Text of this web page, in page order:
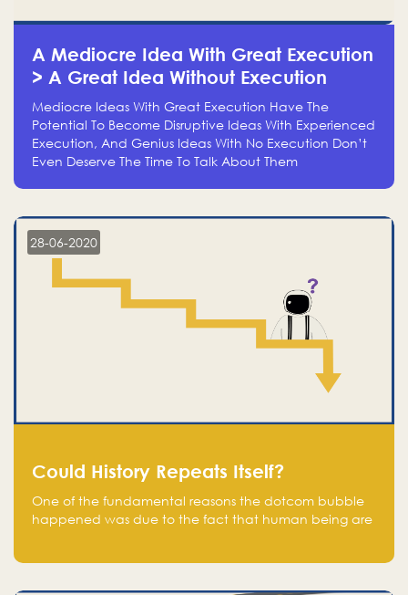
A Mediocre Idea With Great Execution
> A Great Idea Without Execution
Mediocre Ideas With Great Execution Have The
Potential To Become Disruptive Ideas With Experienced
Execution, And Genius Ideas With No Execution Don’t
Even Deserve The Time To Talk About Them
28-06-2020
Could History Repeats Itself?
One of the fundamental reasons the dotcom bubble
happened was due to the fact that human being are
in fear of missing out of a passing opportunity